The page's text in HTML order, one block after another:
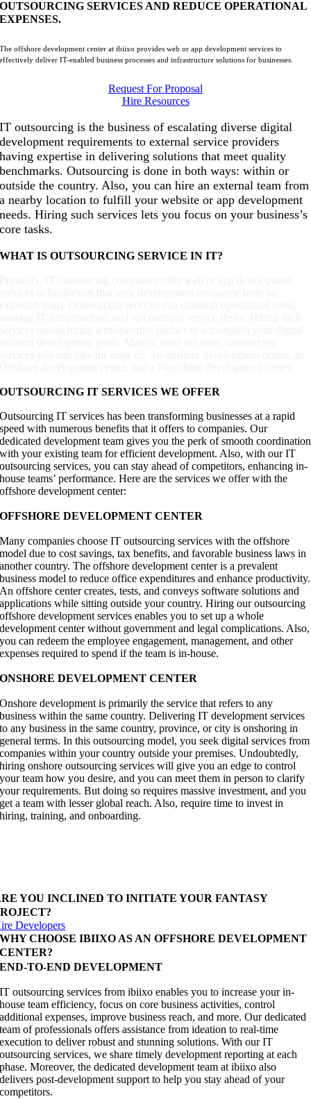
OUTSOURCING SERVICES AND REDUCE OPERATIONAL
EXPENSES.
The offshore development center at ibiixo provides web or app development services to
effectively deliver IT-enabled business processes and infrastructure solutions for businesses.
Request For Proposal
Hire Resources
IT outsourcing is the business of escalating diverse digital
development requirements to external service providers
having expertise in delivering solutions that meet quality
benchmarks. Outsourcing is done in both ways: within or
outside the country. Also, you can hire an external team from
a nearby location to fulfill your website or app development
needs. Hiring such services lets you focus on your business’s
core tasks.
WHAT IS OUTSOURCING SERVICE IN IT?
OUTSOURCING IT SERVICES WE OFFER
Outsourcing IT services has been transforming businesses at a rapid
speed with numerous benefits that it offers to companies. Our
dedicated development team gives you the perk of smooth coordination
with your existing team for efficient development. Also, with our IT
outsourcing services, you can stay ahead of competitors, enhancing in-
house teams’ performance. Here are the services we offer with the
offshore development center:
OFFSHORE DEVELOPMENT CENTER
Many companies choose IT outsourcing services with the offshore
model due to cost savings, tax benefits, and favorable business laws in
another country. The offshore development center is a prevalent
business model to reduce office expenditures and enhance productivity.
An offshore center creates, tests, and conveys software solutions and
applications while sitting outside your country. Hiring our outsourcing
offshore development services enables you to set up a whole
development center without government and legal complications. Also,
you can redeem the employee engagement, management, and other
expenses required to spend if the team is in-house.
ONSHORE DEVELOPMENT CENTER
Onshore development is primarily the service that refers to any
business within the same country. Delivering IT development services
to any business in the same country, province, or city is onshoring in
general terms. In this outsourcing model, you seek digital services from
companies within your country outside your premises. Undoubtedly,
hiring onshore outsourcing services will give you an edge to control
your team how you desire, and you can meet them in person to clarify
your requirements. But doing so requires massive investment, and you
get a team with lesser global reach. Also, require time to invest in
hiring, training, and onboarding.
YOU INCLINED TO INITIATE YOUR FANTASY
Developers
WHY CHOOSE IBIIXO AS AN OFFSHORE DEVELOPMENT
CENTER?
END-TO-END DEVELOPMENT
IT outsourcing services from ibiixo enables you to increase your in-
house team efficiency, focus on core business activities, control
additional expenses, improve business reach, and more. Our dedicated
team of professionals offers assistance from ideation to real-time
execution to deliver robust and stunning solutions. With our IT
outsourcing services, we share timely development reporting at each
phase. Moreover, the dedicated development team at ibiixo also
delivers post-development support to help you stay ahead of your
competitors.